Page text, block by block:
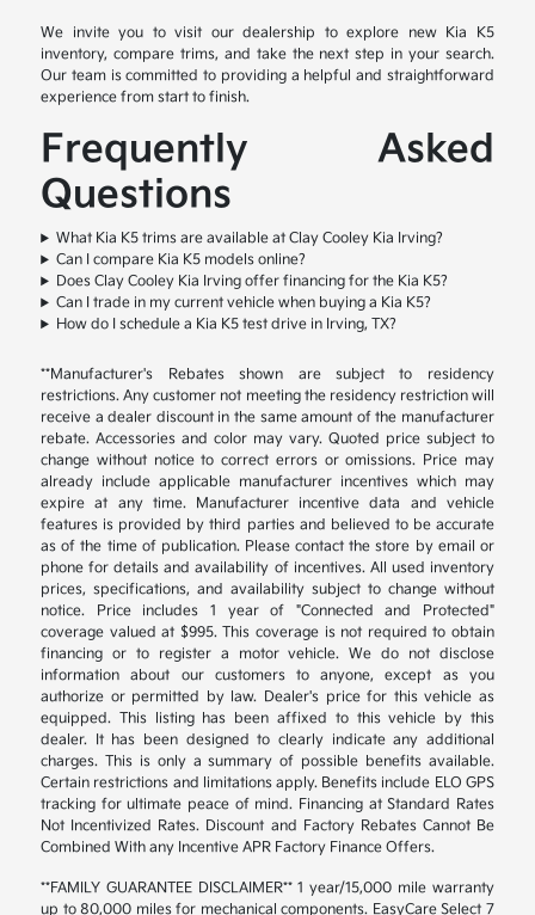
We invite you to visit our dealership to explore new Kia K5
inventory, compare trims, and take the next step in your search.
Our team is committed to providing a helpful and straightforward
experience from start to finish.
Frequently Asked
Questions
What Kia K5 trims are available at Clay Cooley Kia Irving?
Can I compare Kia K5 models online?
Does Clay Cooley Kia Irving offer financing for the Kia K5?
Can I trade in my current vehicle when buying a Kia K5?
How do I schedule a Kia K5 test drive in Irving, TX?
**Manufacturer's Rebates shown are subject to residency
restrictions. Any customer not meeting the residency restriction will
receive a dealer discount in the same amount of the manufacturer
rebate. Accessories and color may vary. Quoted price subject to
change without notice to correct errors or omissions. Price may
already include applicable manufacturer incentives which may
expire at any time. Manufacturer incentive data and vehicle
features is provided by third parties and believed to be accurate
as of the time of publication. Please contact the store by email or
phone for details and availability of incentives. All used inventory
prices, specifications, and availability subject to change without
notice. Price includes 1 year of "Connected and Protected"
coverage valued at $995. This coverage is not required to obtain
financing or to register a motor vehicle. We do not disclose
information about our customers to anyone, except as you
authorize or permitted by law. Dealer's price for this vehicle as
equipped. This listing has been affixed to this vehicle by this
dealer. It has been designed to clearly indicate any additional
charges. This is only a summary of possible benefits available.
Certain restrictions and limitations apply. Benefits include ELO GPS
tracking for ultimate peace of mind. Financing at Standard Rates
Not Incentivized Rates. Discount and Factory Rebates Cannot Be
Combined With any Incentive APR Factory Finance Offers.
**FAMILY GUARANTEE DISCLAIMER** 1 year/15,000 mile warranty
up to 80,000 miles for mechanical components. EasyCare Select 7